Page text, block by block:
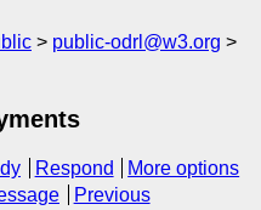
public-odrl@w3.org
Respond
More options
Previous